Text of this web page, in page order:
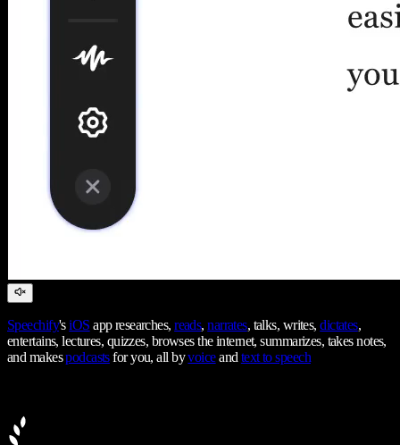
Speechify'siOS app researches,reads,narrates, talks, writes,dictates,
entertains, lectures, quizzes, browses the internet, summarizes, takes notes,
and makespodcastsfor you, all byvoiceandtext to speech